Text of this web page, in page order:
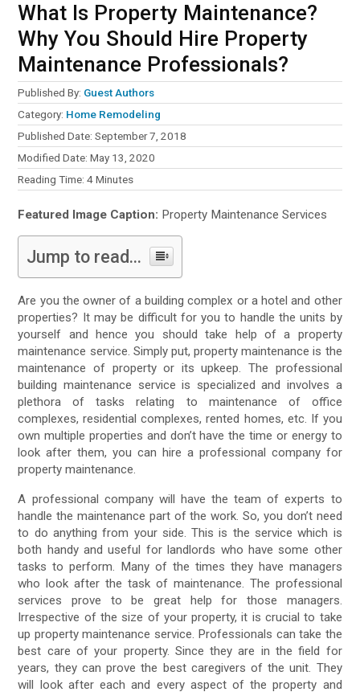
What Is Property Maintenance?
Why You Should Hire Property
Maintenance Professionals?
Published By: Guest Authors
Category: Home Remodeling
Published Date: September 7, 2018
Modified Date: May 13, 2020
Reading Time:4 Minutes
Featured Image Caption: Property Maintenance Services
Jump to read...
Are you the owner of a building complex or a hotel and other
properties? It may be difficult for you to handle the units by
yourself and hence you should take help of a property
maintenance service. Simply put, property maintenance is the
maintenance of property or its upkeep. The professional
building maintenance service is specialized and involves a
plethora of tasks relating to maintenance of office
complexes, residential complexes, rented homes, etc. If you
own multiple properties and don’t have the time or energy to
look after them, you can hire a professional company for
property maintenance.
A professional company will have the team of experts to
handle the maintenance part of the work. So, you don’t need
to do anything from your side. This is the service which is
both handy and useful for landlords who have some other
tasks to perform. Many of the times they have managers
who look after the task of maintenance. The professional
services prove to be great help for those managers.
Irrespective of the size of your property, it is crucial to take
up property maintenance service. Professionals can take the
best care of your property. Since they are in the field for
years, they can prove the best caregivers of the unit. They
will look after each and every aspect of the property and